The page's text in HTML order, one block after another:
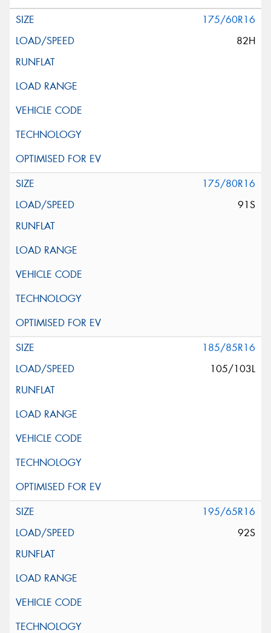
175/60R16
82H
175/80R16
91S
185/85R16
105/103L
195/65R16
92S